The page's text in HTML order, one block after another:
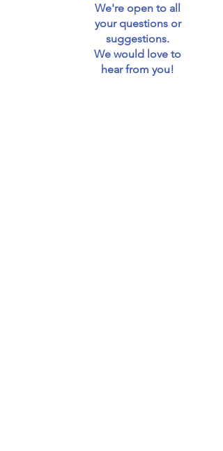
We're open to all
your questions or
suggestions.
We would love to
hear from you!